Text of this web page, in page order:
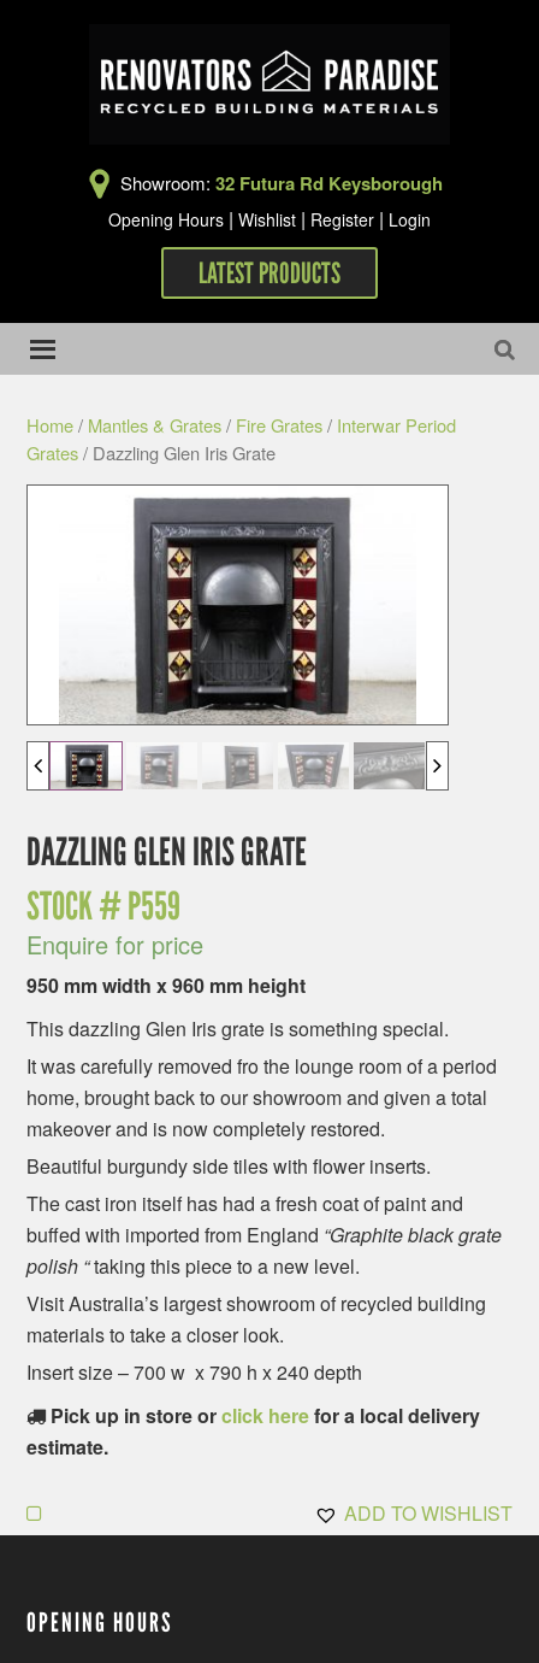
Showroom: 32 Futura Rd Keysborough
Opening Hours | Wishlist | Register | Login
LATEST PRODUCTS
Home/ Mantles & Grates/ Fire Grates/ Interwar Period
Grates/ Dazzling Glen Iris Grate
DAZZLING GLEN IRIS GRATE
STOCK #P559
Enquire for price
950 mm width x 960 mm height
This dazzling Glen Iris grate is something special.
It was carefully removed fro the lounge room of a period
home, brought back to our showroom and given a total
makeover and is now completely restored.
Beautiful burgundy side tiles with flower inserts.
The cast iron itself has had a fresh coat of paint and
buffed with imported from England “Graphite black grate
polish “taking this piece to a new level.
Visit Australia’s largest showroom of recycled building
materials to take a closer look.
Insert size – 700 w x 790 h x 240 depth
Pick up in store orclick herefor a local delivery
estimate.
ADD TO WISHLIST
OPENING HOURS